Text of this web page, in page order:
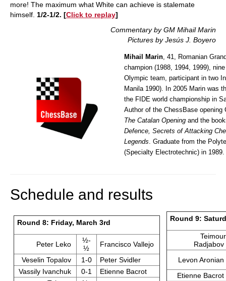
more! The maximum what White can achieve is stalemate
himself. 1/2-1/2. [Click to replay]
Commentary by GM Mihail Marin
Pictures by Jesús J. Boyero
Mihail Marin, 41, Romanian
champion (1988, 1994, 1999),
Olympic team, participant in two
Manila 1990). In 2005 Marin was
the FIDE world championship in
Author of the ChessBase opening
The Catalan Openingand the
Defence, Secrets of Attacking
Legends. Graduate from the
(Specialty Electrotechnic) in 1989.
Schedule and results
Round 8: Friday, March 3rd
Peter Leko
½-
½
Francisco Vallejo
Veselin Topalov
1-0
Peter Svidler
Vassily Ivanchuk
0-1
Etienne Bacrot
Round 9:
Teimour
Radjabov
Levon Aronian
Etienne Bacrot